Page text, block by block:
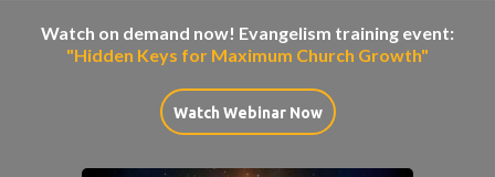
Watch on demand now! Evangelism training event:
"Hidden Keys for Maximum Church Growth"
Watch Webinar Now